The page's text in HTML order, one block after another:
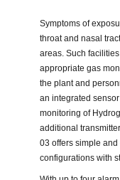
Symptoms of
throat and nasal
areas. Such
appropriate gas
the plant and
an integrated
monitoring of
additional
03 offers simple
configurations with